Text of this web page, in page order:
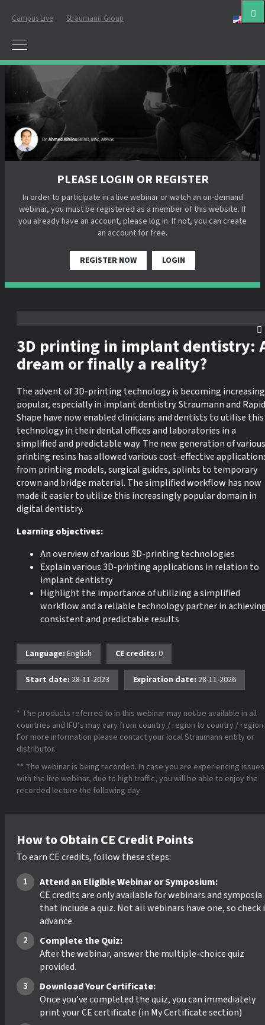
Campus Live Straumann Group
PLEASE LOGIN OR REGISTER
In order to participate in a live webinar or watch an on-demand
webinar, you must be registered as a member of this website. If
you already have an account, please log in. If not, you can create
an account for free.
REGISTER NOW LOGIN
3D printing in implant dentistry:
dream or finally a reality?
The advent of 3D-printing technology is becoming
popular, especially in implant dentistry. Straumann and Rapid
Shape have now enabled clinicians and dentists to utilise this
technology in their dental offices and laboratories in a
simplified and predictable way. The new generation of various
printing resins has allowed various cost-effective
from printing models, surgical guides, splints to temporary
crown and bridge material. The simplified workflow has now
made it easier to utilize this increasingly popular domain in
digital dentistry.
Learning objectives:
An overview of various 3D-printing technologies
Explain various 3D-printing applications in relation to
implant dentistry
Highlight the importance of utilizing a simplified
workflow and a reliable technology partner in
consistent and predictable results
Language: English CE credits: 0
Start date: 28-11-2023 Expiration date: 28-11-2026
* The products referred to in this webinar may not be available in all
countries and IFU’s may vary from country / region to country / region.
For more information please contact your local Straumann entity or
distributor.
** The webinar is being recorded. In case you are experiencing issues
with the live webinar, due to high traffic, you will be able to enjoy the
recorded lecture the following day.
How to Obtain CE Credit Points
To earn CE credits, follow these steps:
Attend an Eligible Webinar or Symposium:
CE credits are only available for webinars and symposia
that include a quiz. Not all webinars have one, so check
advance.
Complete the Quiz:
After the webinar, answer the multiple-choice quiz
provided.
Download Your Certificate:
Once you’ve completed the quiz, you can immediately
print your CE certificate (in My Certificate section)